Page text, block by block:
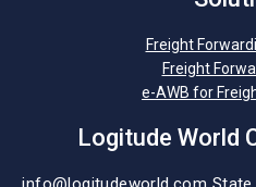
Freight
Freight
e-AWB for
Logitude World